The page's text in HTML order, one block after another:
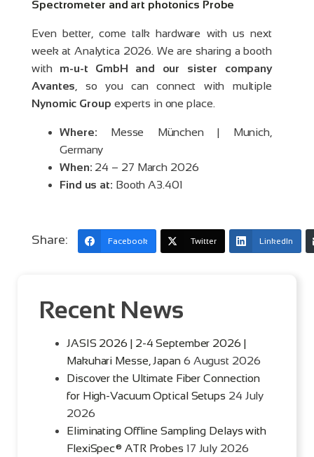
Spectrometer and art photonics Probe
Even better, come talk hardware with us next
week at Analytica 2026. We are sharing a booth
with m-u-t GmbH and our sister company
Avantes , so you can connect with multiple
Nynomic Group experts in one place.
Where: Messe München | Munich,
Germany
When: 24 – 27 March 2026
Find us at: Booth A3.401
Share: Facebook Twitter LinkedIn
Recent News
JASIS 2026 | 2-4 September 2026 |
Makuhari Messe, Japan 6 August 2026
Discover the Ultimate Fiber Connection
for High-Vacuum Optical Setups 24 July
2026
Eliminating Offline Sampling Delays with
FlexiSpec® ATR Probes 17 July 2026